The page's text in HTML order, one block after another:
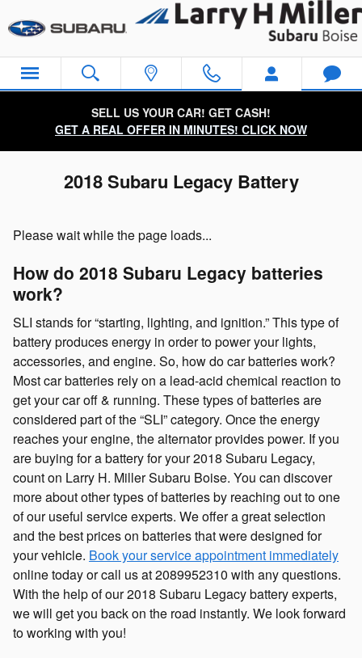
SELL US YOUR CAR! GET CASH!
GET A REAL OFFER IN MINUTES! CLICK NOW
2018 Subaru Legacy Battery
Please wait while the page loads...
How do 2018 Subaru Legacy batteries
work?
SLI stands for “starting, lighting, and ignition.” This type of
battery produces energy in order to power your lights,
accessories, and engine. So, how do car batteries work?
Most car batteries rely on a lead-acid chemical reaction to
get your car off & running. These types of batteries are
considered part of the “SLI” category. Once the energy
reaches your engine, the alternator provides power. If you
are buying for a battery for your 2018 Subaru Legacy,
count on Larry H. Miller Subaru Boise. You can discover
more about other types of batteries by reaching out to one
of our useful service experts. We offer a great selection
and the best prices on batteries that were designed for
your vehicle. Book your service appointment immediately
online today or call us at 2089952310 with any questions.
With the help of our 2018 Subaru Legacy battery experts,
we will get you back on the road instantly. We look forward
to working with you!